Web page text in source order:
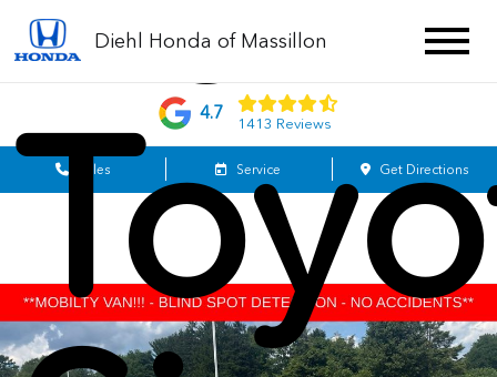
Diehl Honda of Massillon
4.7
1413 Reviews
Sales Service Get Directions